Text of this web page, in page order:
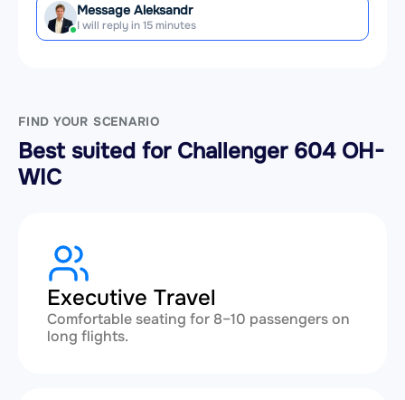
Message Aleksandr
I will reply in 15 minutes
FIND YOUR SCENARIO
Best suited for Challenger 604 OH-
WIC
Executive Travel
Comfortable seating for 8–10 passengers on
long flights.